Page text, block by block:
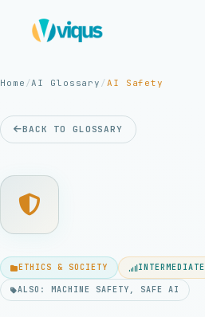
Home /AI Glossary /AI Safety
BACK TO GLOSSARY
ETHICS & SOCIETY INTERMEDIATE
ALSO: MACHINE SAFETY, SAFE AI